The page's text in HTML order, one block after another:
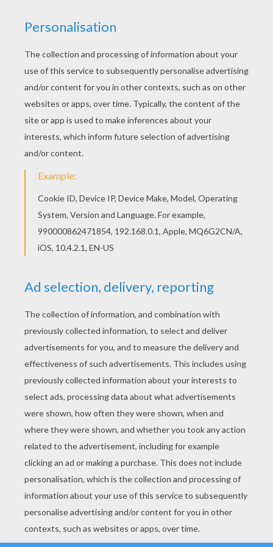
This beautiful Butterflies coloring page from
BUTTERFLY coloring pages is perfect for kids,
who will appreciate it. Find your favorite
Butterflies coloring page in BUTTERFLY coloring
pages section.
KEYWORDS: Butterfly
RATE THIS PAGE
YOUR SCORE